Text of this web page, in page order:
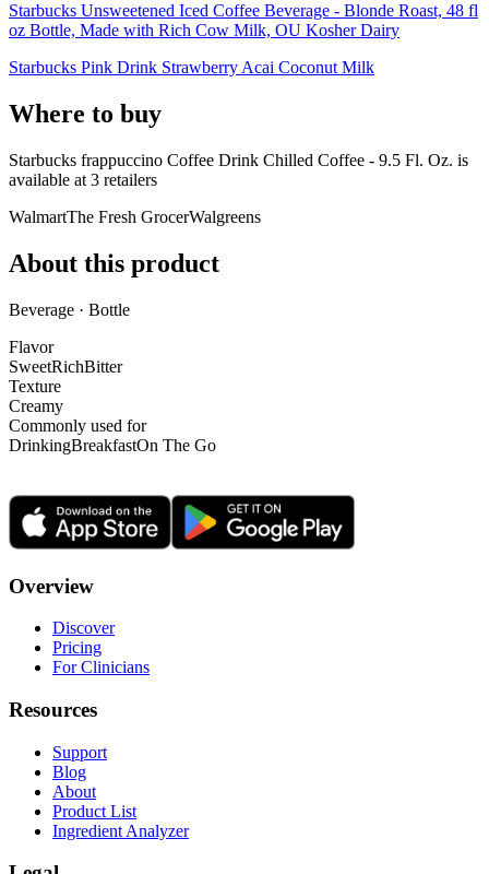
Starbucks Unsweetened Iced Coffee Beverage - Blonde Roast, 48 fl
oz Bottle, Made with Rich Cow Milk, OU Kosher Dairy
Starbucks Pink Drink Strawberry Acai Coconut Milk
Where to buy
Starbucks frappuccino Coffee Drink Chilled Coffee - 9.5 Fl. Oz. is
available at 3 retailers
WalmartThe Fresh GrocerWalgreens
About this product
Beverage · Bottle
Flavor
SweetRichBitter
Texture
Creamy
Commonly used for
DrinkingBreakfastOn The Go
Overview
Discover
Pricing
For Clinicians
Resources
Support
Blog
About
Product List
Ingredient Analyzer